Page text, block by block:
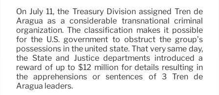
On July 11, the Treasury Division assigned Tren de
Aragua as a considerable transnational criminal
organization. The classification makes it possible
for the U.S. government to obstruct the group’s
possessions in the united state. That very same day,
the State and Justice departments introduced a
reward of up to $12 million for details resulting in
the apprehensions or sentences of 3 Tren de
Aragua leaders.